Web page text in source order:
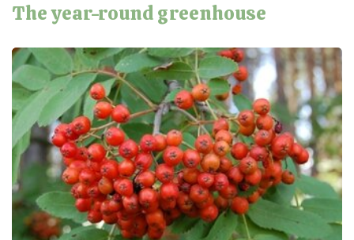
The year-round greenhouse